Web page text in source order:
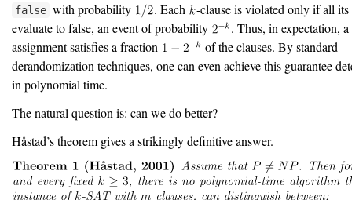
false with probability . Each
-clause is violated only if all its
evaluate to false, an event of probability
. Thus, in expectation,
assignment satisfies a fraction
of the clauses. By standard
derandomization techniques, one can even achieve this guarantee
in polynomial time.
The natural question is: can we do better?
Håstad’s theorem gives a strikingly definitive answer.